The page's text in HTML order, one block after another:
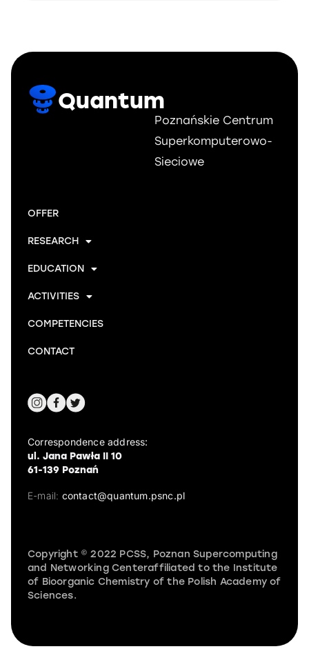
Quantum
Poznańskie Centrum
Superkomputerowo-
Sieciowe
OFFER
RESEARCH
EDUCATION
ACTIVITIES
COMPETENCIES
CONTACT
Correspondence address:
ul. Jana Pawła II 10
61-139 Poznań
E-mail: contact@quantum.psnc.pl
Copyright © 2022 PCSS, Poznan Supercomputing
and Networking Centeraffiliated to the Institute
of Bioorganic Chemistry of the Polish Academy of
Sciences.